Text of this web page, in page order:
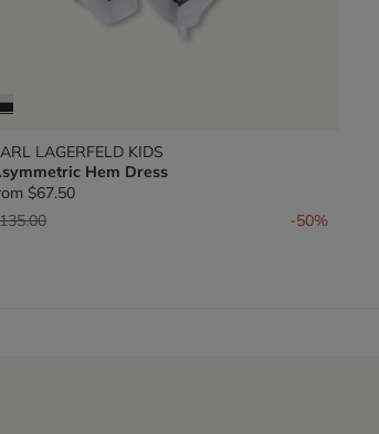
LAGERFELD KIDS
Hem Dress
$67.50
reduced from
to -50%